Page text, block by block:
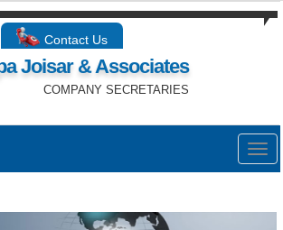
Contact Us
Joisar & Associates
COMPANY SECRETARIES